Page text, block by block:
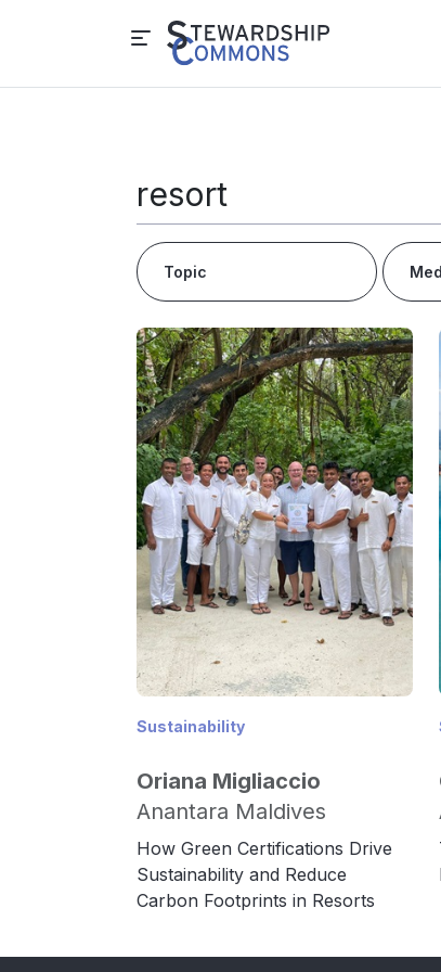
Sustainability
Oriana Migliaccio
Anantara Maldives
How Green Certifications Drive
Sustainability and Reduce
Carbon Footprints in Resorts